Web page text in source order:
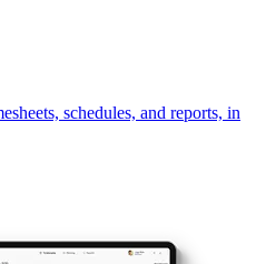
schedules, and reports, in